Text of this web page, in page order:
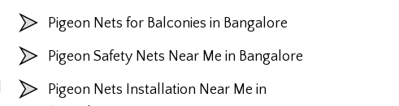
Pigeon Nets for Balconies in Bangalore
Pigeon Safety Nets Near Me in Bangalore
Pigeon Nets Installation Near Me in